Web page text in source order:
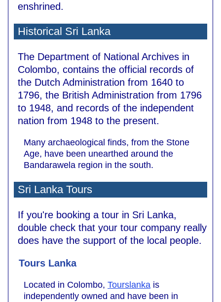
enshrined.
Historical Sri Lanka
The Department of National Archives in
Colombo, contains the official records of
the Dutch Administration from 1640 to
1796, the British Administration from 1796
to 1948, and records of the independent
nation from 1948 to the present.
Many archaeological finds, from the Stone
Age, have been unearthed around the
Bandarawela region in the south.
Sri Lanka Tours
If you're booking a tour in Sri Lanka,
double check that your tour company really
does have the support of the local people.
Tours Lanka
Located in Colombo, Tourslanka is
independently owned and have been in